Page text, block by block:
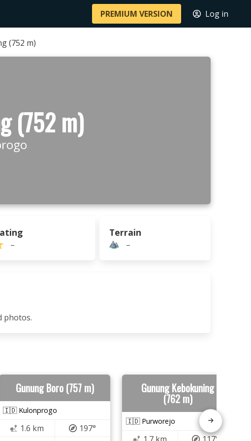
PREMIUM VERSION Log in
(752 m)
(752 m)
–
Terrain
–
photos.
Gunung Boro (757 m)
🇮🇩 Kulonprogo
1.6 km
197°
Gunung Kebokuning
(762 m)
🇮🇩 Purworejo